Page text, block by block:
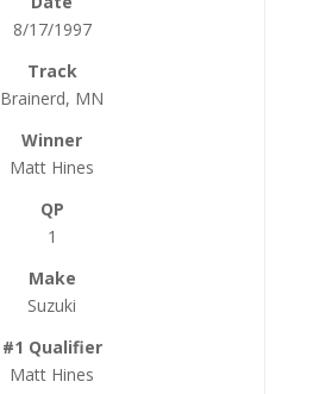
8/17/1997
Brainerd, MN
Matt Hines
1
Suzuki
Matt Hines